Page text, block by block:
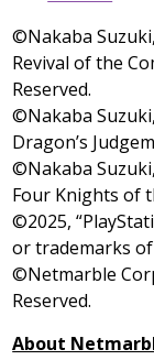
©Nakaba
Revival of the
Reserved.
©Nakaba
Dragon’s
©Nakaba
Four Knights of
©2025,
or trademarks
©Netmarble
Reserved.
About